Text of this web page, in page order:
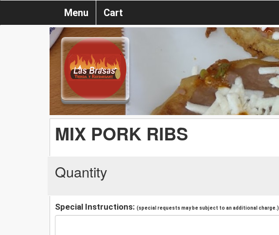
Menu Cart
MIX PORK RIBS
Quantity
Special Instructions: (special requests may be subject to an additional charge.)